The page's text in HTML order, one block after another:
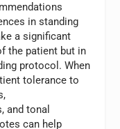
in standing
a significant
the patient but in
protocol. When
tolerance to
and tonal
can help